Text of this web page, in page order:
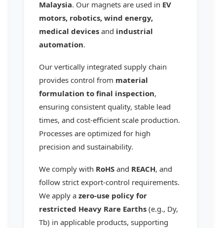
Malaysia. Our magnets are used in EV
motors, robotics, wind energy,
medical devices and industrial
automation.
Our vertically integrated supply chain
provides control from material
formulation to final inspection,
ensuring consistent quality, stable lead
times, and cost-efficient scale production.
Processes are optimized for high
precision and sustainability.
We comply with RoHS and REACH, and
follow strict export-control requirements.
We apply azero-use policy for
restricted Heavy Rare Earths (e.g., Dy,
Tb) in applicable products, supporting